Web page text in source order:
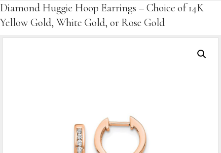
Diamond Huggie Hoop Earrings – Choice of 14K
Yellow Gold, White Gold, or Rose Gold